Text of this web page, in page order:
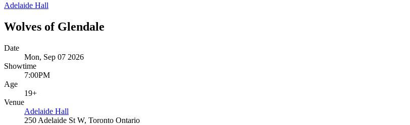
Adelaide Hall
Wolves of Glendale
Date
Mon, Sep 07 2026
Showtime
7:00PM
Age
19+
Venue
Adelaide Hall
250 Adelaide St W, Toronto Ontario